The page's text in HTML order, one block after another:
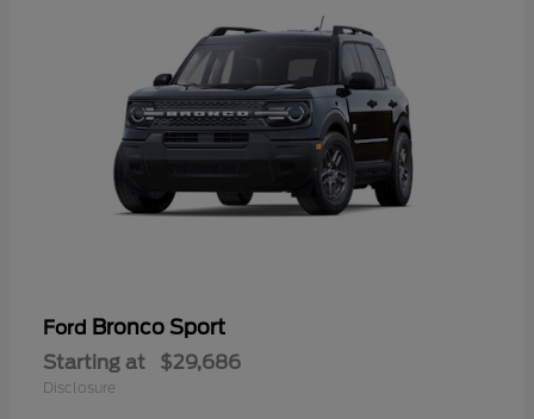
Ford Bronco Sport
Starting at $29,686
Disclosure